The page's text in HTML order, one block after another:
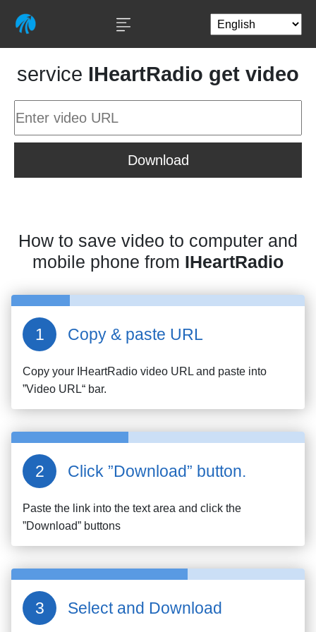
service IHeartRadio get video
Download
How to save video to computer and
mobile phone from IHeartRadio
Copy & paste URL
Copy your IHeartRadio video URL and paste into
”Video URL“ bar.
Click ”Download” button.
Paste the link into the text area and click the
”Download” buttons
Select and Download